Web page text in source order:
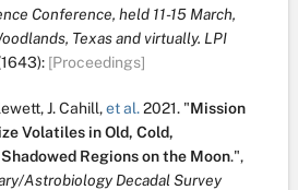
Conference, held 11-15 March,
Texas and virtually. LPI
[Proceedings]
,J. Cahill,et al.2021. "Mission
Volatiles in Old, Cold,
Regions on the Moon.",
Astrobiology Decadal Survey